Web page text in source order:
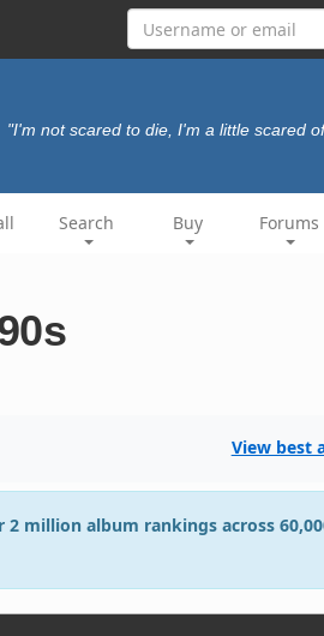
"I'm not scared to die, I'm a little scared
Search Buy Forums
View best
million album rankings across